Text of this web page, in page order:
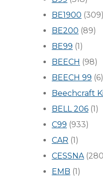
BE1900 (309)
BE200 (89)
BE99 (1)
BEECH (98)
BEECH 99 (6)
Beechcraft
BELL 206 (1)
C99 (933)
CAR (1)
CESSNA
EMB (1)